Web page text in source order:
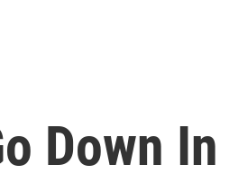
Down In